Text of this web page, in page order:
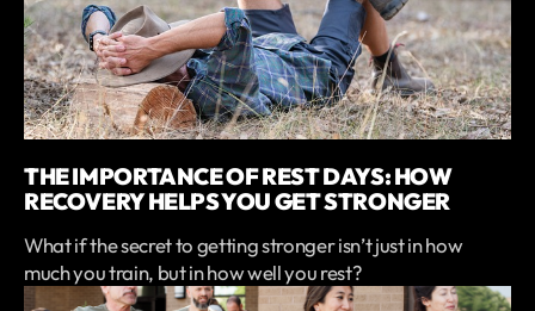
THE IMPORTANCE OF REST DAYS: HOW
RECOVERY HELPS YOU GET STRONGER
What if the secret to getting stronger isn’t just in how
much you train, but in how well you rest?